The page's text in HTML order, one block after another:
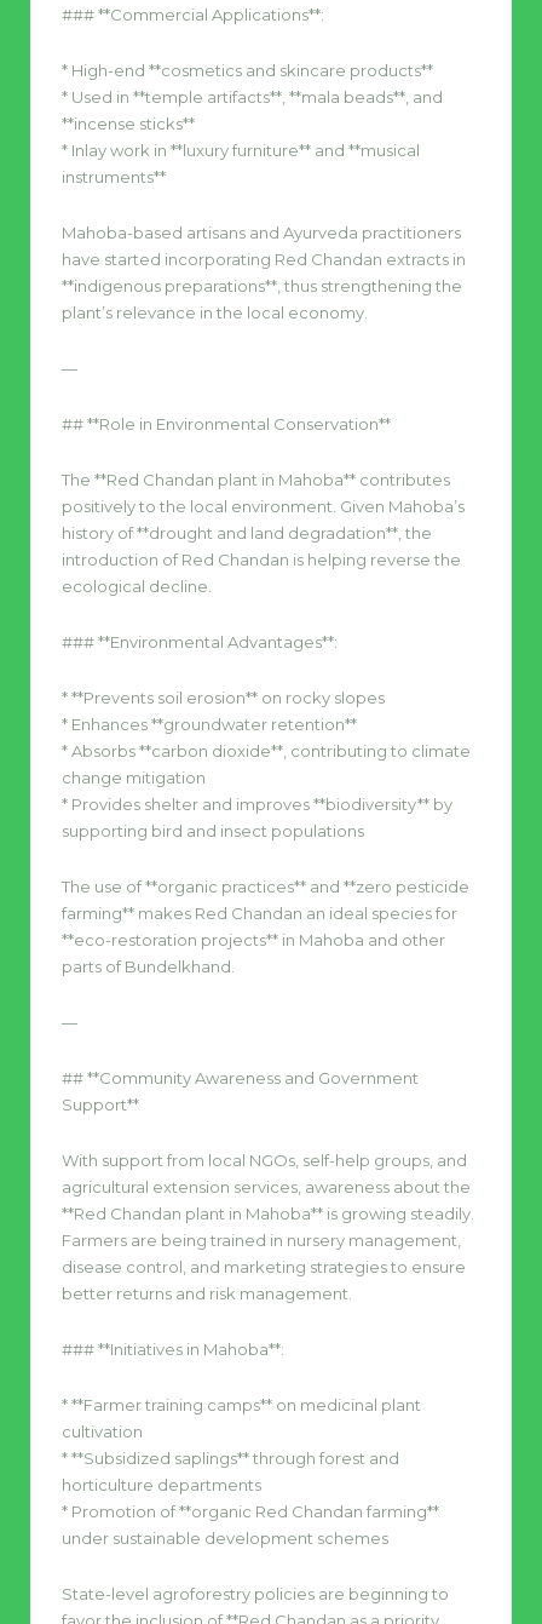
### **Commercial Applications**:
* High-end **cosmetics and skincare products**
* Used in **temple artifacts**, **mala beads**, and
**incense sticks**
* Inlay work in **luxury furniture** and **musical
instruments**
Mahoba-based artisans and Ayurveda practitioners
have started incorporating Red Chandan extracts in
**indigenous preparations**, thus strengthening the
plant’s relevance in the local economy.
—
## **Role in Environmental Conservation**
The **Red Chandan plant in Mahoba** contributes
positively to the local environment. Given Mahoba’s
history of **drought and land degradation**, the
introduction of Red Chandan is helping reverse the
ecological decline.
### **Environmental Advantages**:
* **Prevents soil erosion** on rocky slopes
* Enhances **groundwater retention**
* Absorbs **carbon dioxide**, contributing to climate
change mitigation
* Provides shelter and improves **biodiversity** by
supporting bird and insect populations
The use of **organic practices** and **zero pesticide
farming** makes Red Chandan an ideal species for
**eco-restoration projects** in Mahoba and other
parts of Bundelkhand.
—
## **Community Awareness and Government
Support**
With support from local NGOs, self-help groups, and
agricultural extension services, awareness about the
**Red Chandan plant in Mahoba** is growing steadily.
Farmers are being trained in nursery management,
disease control, and marketing strategies to ensure
better returns and risk management.
### **Initiatives in Mahoba**:
* **Farmer training camps** on medicinal plant
cultivation
* **Subsidized saplings** through forest and
horticulture departments
* Promotion of **organic Red Chandan farming**
under sustainable development schemes
State-level agroforestry policies are beginning to
favor the inclusion of **Red Chandan as a priority